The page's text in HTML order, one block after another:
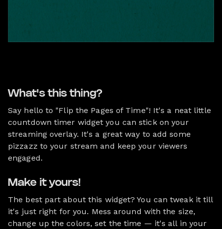
What's this thing?
Say hello to "Flip the Pages of Time"! It's a neat little
countdown timer widget you can stick on your
streaming overlay. It's a great way to add some
pizzazz to your stream and keep your viewers
engaged.
Make it yours!
The best part about this widget? You can tweak it till
it's just right for you. Mess around with the size,
change up the colors, set the time — it's all in your